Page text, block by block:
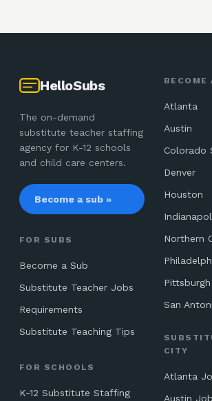
HelloSubs
The on-demand
substitute teacher staffing
agency for K-12 schools
and child care centers.
Become a sub »
FOR SUBS
Become a Sub
Substitute Teacher Jobs
Requirements
Substitute Teaching Tips
FOR SCHOOLS
K-12 Substitute Staffing
BECOME
Atlanta
Austin
Colorado
Denver
Houston
Northern
Pittsburgh
San
CITY
Atlanta
Austin